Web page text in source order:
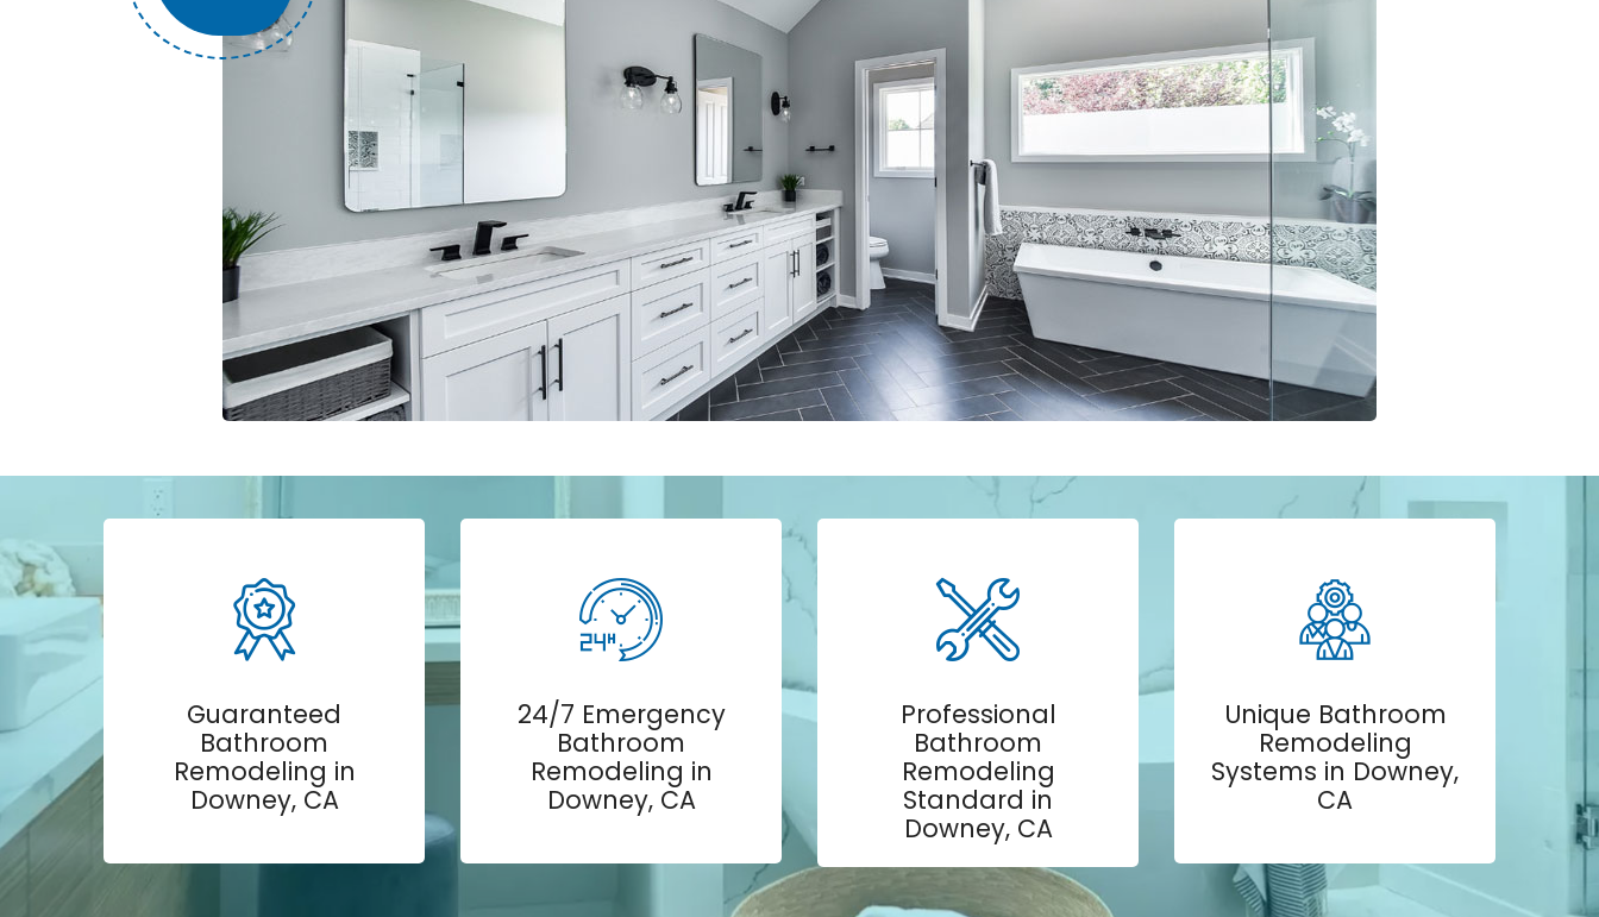
Guaranteed
Bathroom
Remodeling in
Downey, CA
24/7 Emergency
Bathroom
Remodeling in
Downey, CA
Professional
Bathroom
Remodeling
Standard in
Downey, CA
Unique Bathroom
Remodeling
Systems in Downey,
CA